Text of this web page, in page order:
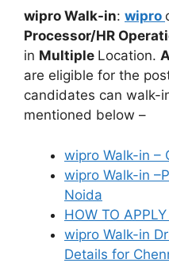
wipro Walk-in: wipro
Processor/HR
in Multiple Location.
are eligible for the
candidates can walk-
mentioned below –
wipro Walk-in –
wipro Walk-in
Noida
HOW TO
wipro Walk-in
Details for